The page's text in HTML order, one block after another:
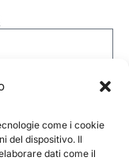
come i cookie
del dispositivo. Il
dati come il